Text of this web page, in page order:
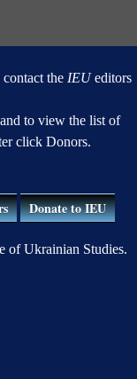
the IEUeditors
to view the list of
click Donors.
Donate to IEU
of Ukrainian Studies.